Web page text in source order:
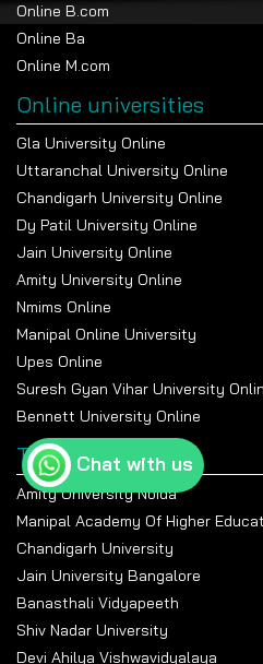
Online B.com
Online Ba
Online M.com
Online universities
Gla University Online
Uttaranchal University Online
Chandigarh University Online
Dy Patil University Online
Jain University Online
Amity University Online
Nmims Online
Manipal Online University
Upes Online
Suresh Gyan Vihar University
Bennett University Online
Top Universities
Amity University Noida
Manipal Academy Of Higher
Chandigarh University
Jain University Bangalore
Banasthali Vidyapeeth
Shiv Nadar University
Devi Ahilya Vishwavidyalaya
Chat with us